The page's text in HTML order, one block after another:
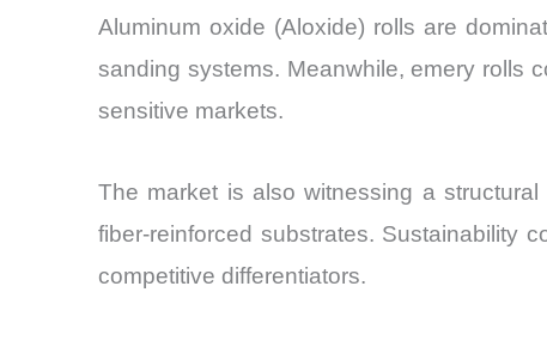
Aluminum oxide (Aloxide) rolls are
sanding systems. Meanwhile, emery rolls
sensitive markets.
The market is also witnessing a
fiber-reinforced substrates. Sustainability
competitive differentiators.